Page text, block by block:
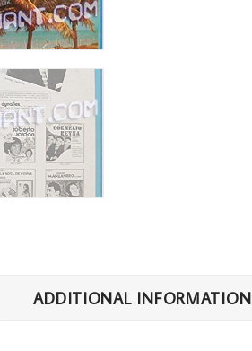
ADDITIONAL INFORMATION